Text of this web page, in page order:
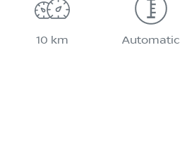
10 km Automatic